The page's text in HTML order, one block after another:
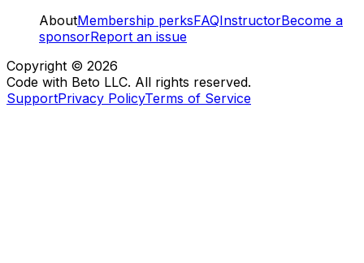
AboutMembership perksFAQInstructorBecome a
sponsorReport an issue
Copyright © 2026
Code with Beto LLC. All rights reserved.
SupportPrivacy PolicyTerms of Service